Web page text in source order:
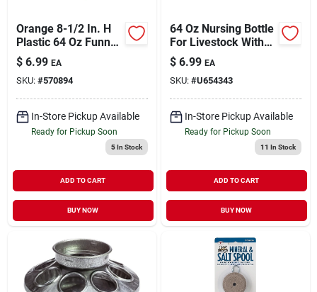
Orange 8-1/2 In. H
Plastic 64 Oz Funnel
With Screen - Model
100038
$ 6.99 EA
SKU: #570894
In-Store Pickup Available
Ready for Pickup Soon
5In Stock
ADD TO CART
BUY NOW
64 Oz Nursing Bottle
For Livestock With
Screw-on Nipple
$ 6.99 EA
SKU: #U654343
In-Store Pickup Available
Ready for Pickup Soon
11 In Stock
ADD TO CART
BUY NOW